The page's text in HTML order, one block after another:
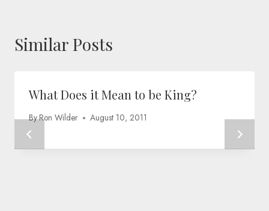
Similar Posts
What Does it Mean to be King?
ByRon Wilder August 10, 2011